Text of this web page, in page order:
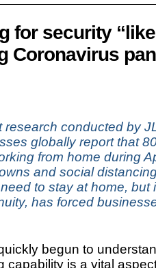
for security
Coronavirus
research conducted by
globally report that
from home during
and social
to stay at home, but
has forced
begun to
capability is a vital